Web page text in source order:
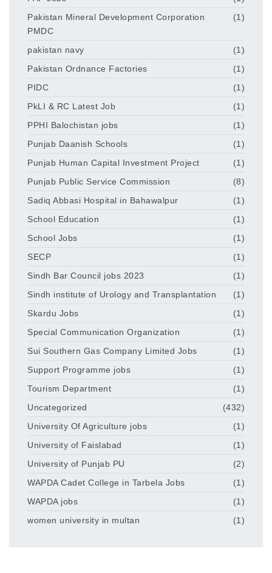
Pakistan Mineral Development Corporation
PMDC
(1)
pakistan navy
(1)
Pakistan Ordnance Factories
(1)
PIDC
(1)
PkLI & RC Latest Job
(1)
PPHI Balochistan jobs
(1)
Punjab Daanish Schools
(1)
Punjab Human Capital Investment Project
(1)
Punjab Public Service Commission
(8)
Sadiq Abbasi Hospital in Bahawalpur
(1)
School Education
(1)
School Jobs
(1)
SECP
(1)
Sindh Bar Council jobs 2023
(1)
Sindh institute of Urology and Transplantation
(1)
Skardu Jobs
(1)
Special Communication Organization
(1)
Sui Southern Gas Company Limited Jobs
(1)
Support Programme jobs
(1)
Tourism Department
(1)
Uncategorized
(432)
University Of Agriculture jobs
(1)
University of Faislabad
(1)
University of Punjab PU
(2)
WAPDA Cadet College in Tarbela Jobs
(1)
WAPDA jobs
(1)
women university in multan
(1)